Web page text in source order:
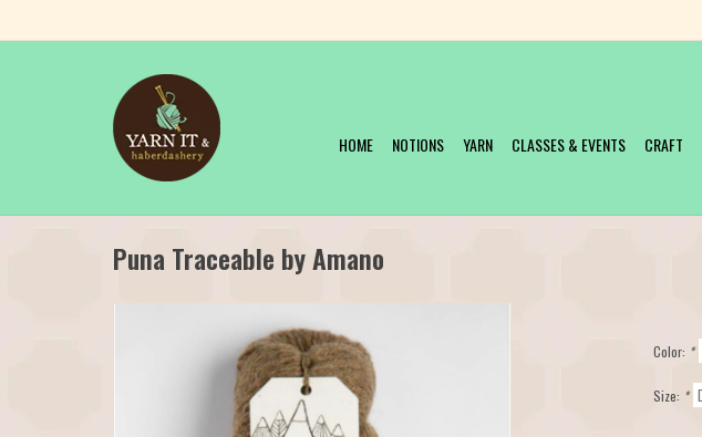
HOME NOTIONS YARN CLASSES & EVENTS CRAFT
Puna Traceable by Amano
Color: *
Size: *